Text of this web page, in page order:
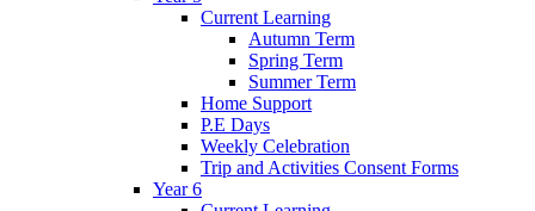
Current Learning
Autumn Term
Spring Term
Summer Term
Home Support
P.E Days
Weekly Celebration
Trip and Activities Consent Forms
Year 6